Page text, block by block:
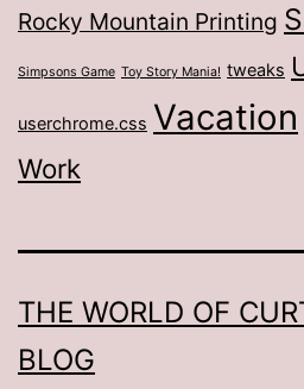
Rocky Mountain Printing
Simpsons Game Toy Story Mania! tweaks
userchrome.css Vacation
Work
THE WORLD OF
BLOG